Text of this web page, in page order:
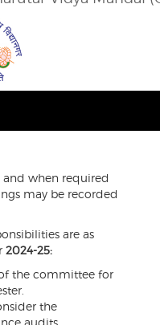
and when required
may be recorded
are as
2024-25:
the committee for
the
audits,